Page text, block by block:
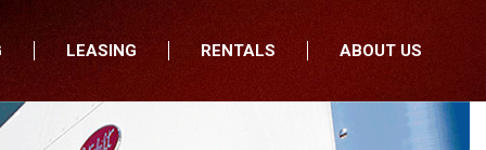
LEASING RENTALS
ABOUT US
Join Our Team